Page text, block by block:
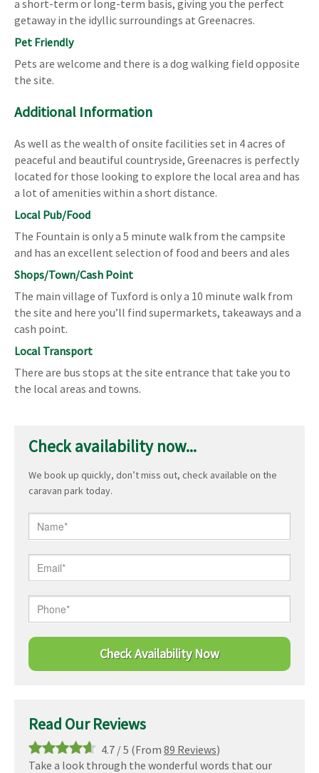
a short-term or long-term basis, giving you the perfect
getaway in the idyllic surroundings at Greenacres.
Pet Friendly
Pets are welcome and there is a dog walking field opposite
the site.
Additional Information
As well as the wealth of onsite facilities set in 4 acres of
peaceful and beautiful countryside, Greenacres is perfectly
located for those looking to explore the local area and has
a lot of amenities within a short distance.
Local Pub/Food
The Fountain is only a 5 minute walk from the campsite
and has an excellent selection of food and beers and ales
Shops/Town/Cash Point
The main village of Tuxford is only a 10 minute walk from
the site and here you’ll find supermarkets, takeaways and a
cash point.
Local Transport
There are bus stops at the site entrance that take you to
the local areas and towns.
Check availability now...
We book up quickly, don’t miss out, check available on the
caravan park today.
Read Our Reviews
4.7 /5 (From 89 Reviews)
Take a look through the wonderful words that our